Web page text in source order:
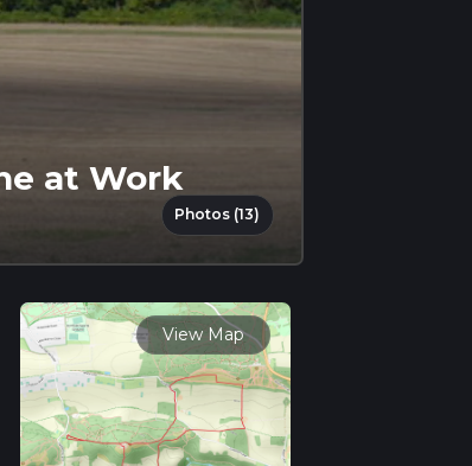
at Work
Photos (13)
View Map